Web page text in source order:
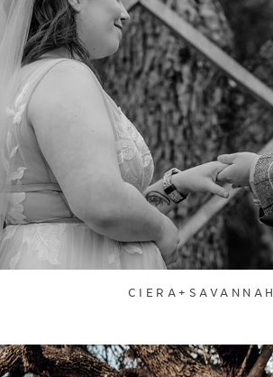
CIERA+SAVANNAH